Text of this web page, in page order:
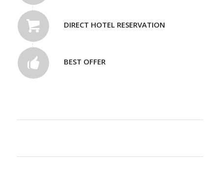
DIRECT HOTEL RESERVATION
BEST OFFER